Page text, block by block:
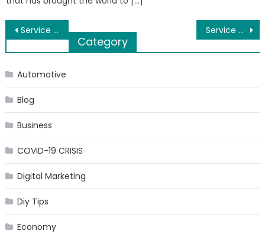
Post
navigation
Service Apartments In Greams Road Chennai Service Apartments in Nungambakkam
Category
Automotive
Blog
Business
COVID-19 CRISIS
Digital Marketing
Diy Tips
Economy